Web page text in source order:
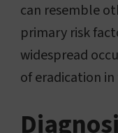
can resemble
primary risk
widespread
of eradication